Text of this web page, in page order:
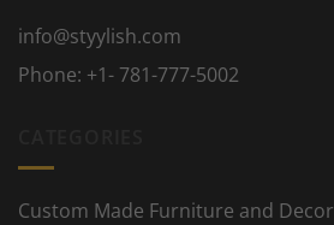
info@styylish.com
Phone: +1- 781-777-5002
Custom Made Furniture and Decor